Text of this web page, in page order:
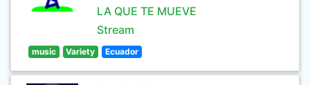
LA QUE TE MUEVE
Stream
music Variety Ecuador